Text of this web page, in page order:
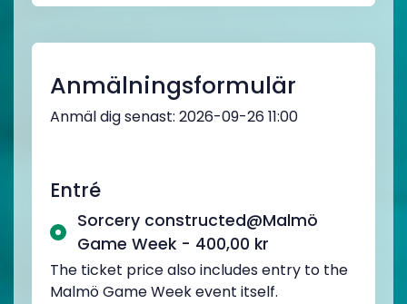
Anmälningsformulär
Anmäl dig senast: 2026-09-26 11:00
Entré
Sorcery constructed@Malmö
Game Week - 400,00 kr
The ticket price also includes entry to the
Malmö Game Week event itself.